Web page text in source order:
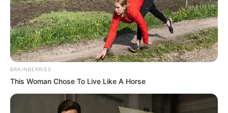
BRAINBERRIES
This Woman Chose To Live Like A Horse